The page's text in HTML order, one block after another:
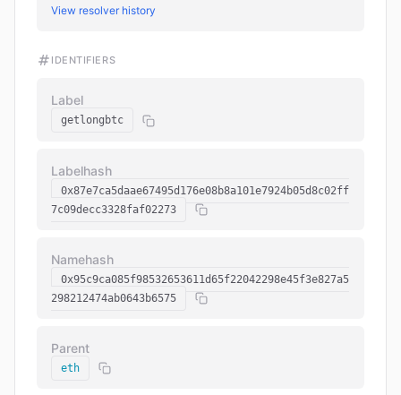
View resolver history
IDENTIFIERS
Label
getlongbtc
Labelhash
0x87e7ca5daae67495d176e08b8a101e7924b05d8c02ff
7c09decc3328faf02273
Namehash
0x95c9ca085f98532653611d65f22042298e45f3e827a5
298212474ab0643b6575
Parent
eth